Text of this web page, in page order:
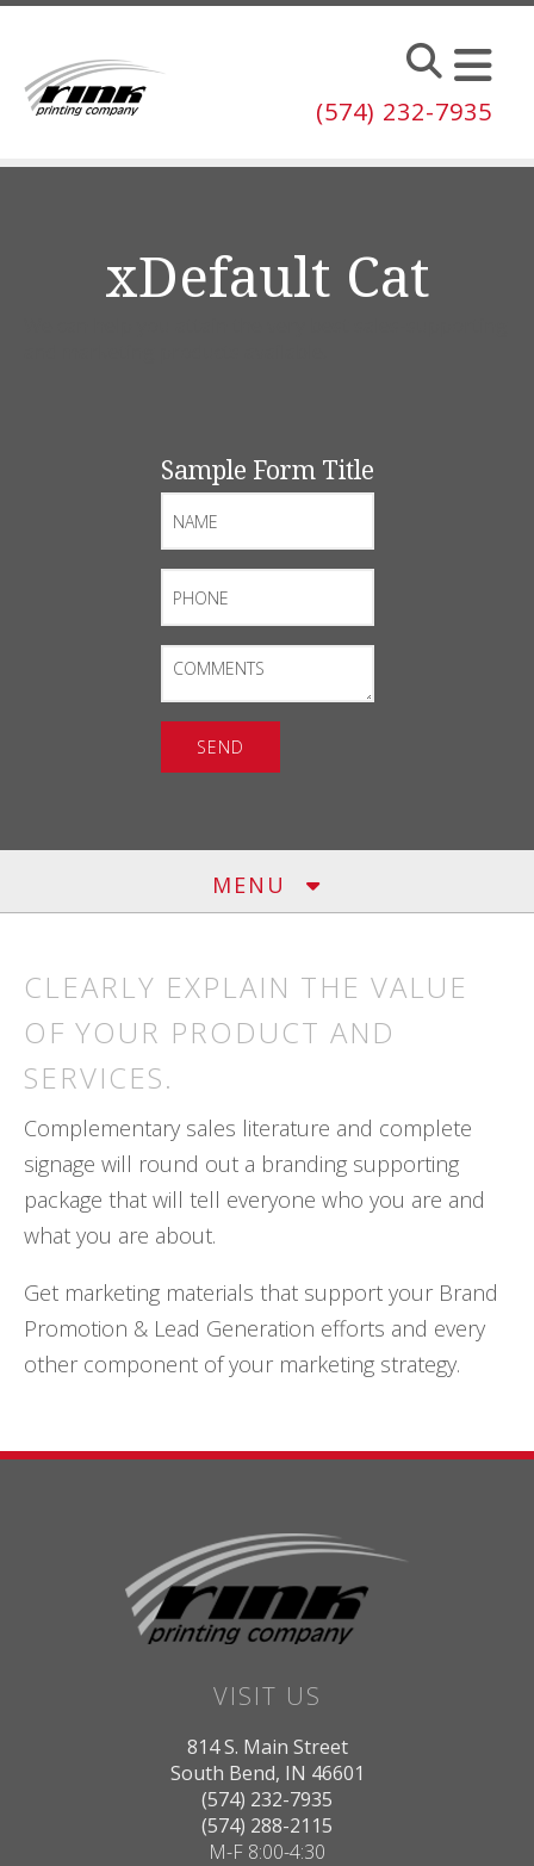
Skip to main content
(574) 232-7935
xDefault Cat
Sample Form Title
Comments
MENU
CLEARLY EXPLAIN THE VALUE
OF YOUR PRODUCT AND
SERVICES.
Complementary sales literature and complete
signage will round out a branding supporting
package that will tell everyone who you are and
what you are about.
Get marketing materials that support your Brand
Promotion & Lead Generation efforts and every
other component of your marketing strategy.
VISIT US
814 S. Main Street
South Bend, IN 46601
(574) 232-7935
(574) 288-2115
M-F 8:00-4:30